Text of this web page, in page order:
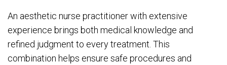
An aesthetic nurse practitioner with extensive
experience brings both medical knowledge and
refined judgment to every treatment. This
combination helps ensure safe procedures and